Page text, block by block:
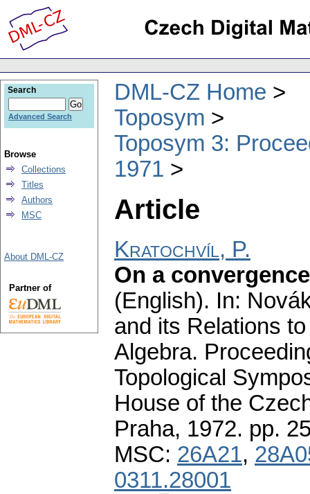
DML-CZ Home
Toposym
Toposym 3:
1971
Article
Kratochvíl, P.
On a
(English). In:
and its Relations
Algebra.
Topological
House of the
Praha, 1972. pp.
MSC: 26A21,
0311.28001
Search
Advanced Search
Browse
Collections
Titles
Authors
MSC
About DML-CZ
Partner of